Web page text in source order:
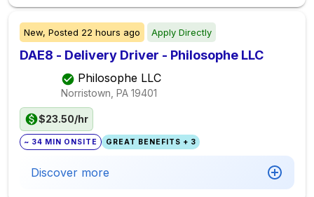
New, Posted 22 hours ago Apply Directly
DAE8 - Delivery Driver - Philosophe LLC
Philosophe LLC
Norristown, PA 19401
$23.50/hr
~ 34 MIN ONSITE GREAT BENEFITS + 3
Discover more